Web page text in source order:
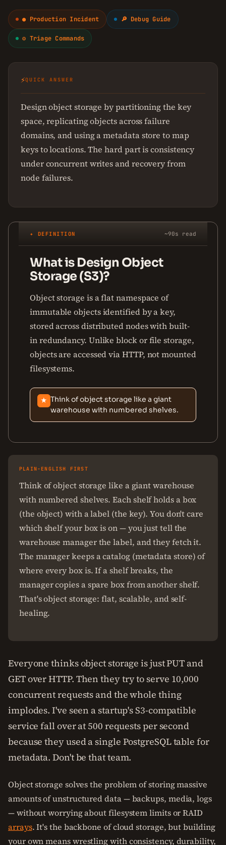
● Production Incident 🔎 Debug Guide
⚙ Triage Commands
⚡QUICK ANSWER
Design object storage by partitioning the key
space, replicating objects across failure
domains, and using a metadata store to map
keys to locations. The hard part is consistency
under concurrent writes and recovery from
node failures.
✦ DEFINITION ~90s read
What is Design Object
Storage (S3)?
Object storage is a flat namespace of
immutable objects identified by a key,
stored across distributed nodes with built-
in redundancy. Unlike block or file storage,
objects are accessed via HTTP, not mounted
filesystems.
★ Think of object storage like a giant
warehouse with numbered shelves.
PLAIN-ENGLISH FIRST
Think of object storage like a giant warehouse
with numbered shelves. Each shelf holds a box
(the object) with a label (the key). You don't care
which shelf your box is on — you just tell the
warehouse manager the label, and they fetch it.
The manager keeps a catalog (metadata store) of
where every box is. If a shelf breaks, the
manager copies a spare box from another shelf.
That's object storage: flat, scalable, and self-
healing.
Everyone thinks object storage is just PUT and
GET over HTTP. Then they try to serve 10,000
concurrent requests and the whole thing
implodes. I've seen a startup's S3-compatible
service fall over at 500 requests per second
because they used a single PostgreSQL table for
metadata. Don't be that team.
Object storage solves the problem of storing massive
amounts of unstructured data — backups, media, logs
— without worrying about filesystem limits or RAID
arrays. It's the backbone of cloud storage, but building
your own means wrestling with consistency, durability,